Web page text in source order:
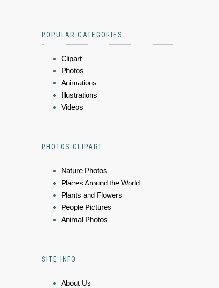
POPULAR CATEGORIES
Clipart
Photos
Animations
Illustrations
Videos
PHOTOS CLIPART
Nature Photos
Places Around the World
Plants and Flowers
People Pictures
Animal Photos
SITE INFO
About Us